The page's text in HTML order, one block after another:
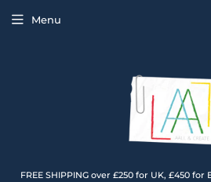
FREE SHIPPING over £250 for UK, £450
Menu